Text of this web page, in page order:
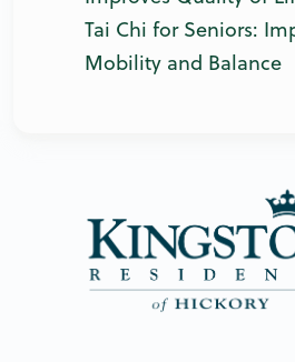
Tai Chi for Seniors:
Mobility and Balance